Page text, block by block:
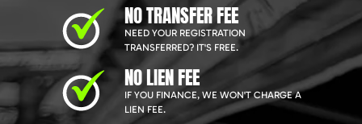
NO TRANSFER FEE
NEED YOUR REGISTRATION
TRANSFERRED? IT'S FREE.
NO LIEN FEE
IF YOU FINANCE, WE WON'T CHARGE A
LIEN FEE.